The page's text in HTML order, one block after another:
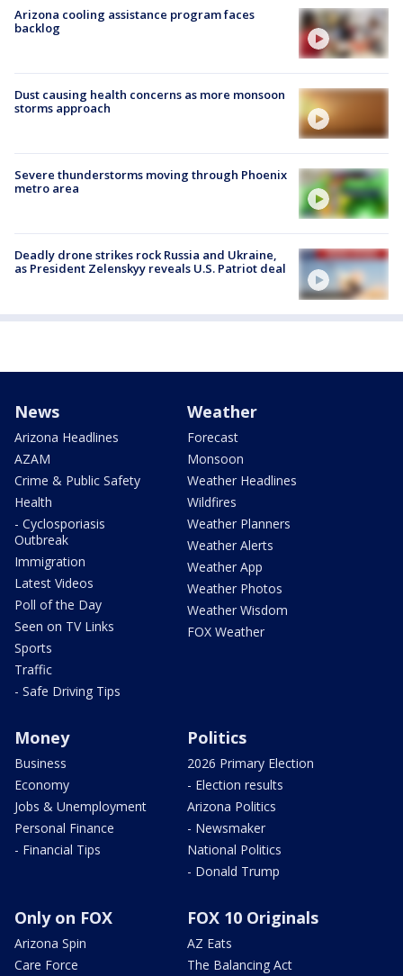
Arizona cooling assistance program faces
backlog
Dust causing health concerns as more monsoon
storms approach
Severe thunderstorms moving through Phoenix
metro area
Deadly drone strikes rock Russia and Ukraine,
as President Zelenskyy reveals U.S. Patriot deal
News
Arizona Headlines
AZAM
Crime & Public Safety
Health
- Cyclosporiasis
Outbreak
Immigration
Latest Videos
Poll of the Day
Seen on TV Links
Sports
Traffic
- Safe Driving Tips
Weather
Forecast
Monsoon
Weather Headlines
Wildfires
Weather Planners
Weather Alerts
Weather App
Weather Photos
Weather Wisdom
FOX Weather
Money
Business
Economy
Jobs & Unemployment
Personal Finance
- Financial Tips
Politics
2026 Primary Election
- Election results
Arizona Politics
- Newsmaker
National Politics
- Donald Trump
Only on FOX
Arizona Spin
Care Force
FOX 10 Originals
AZ Eats
The Balancing Act